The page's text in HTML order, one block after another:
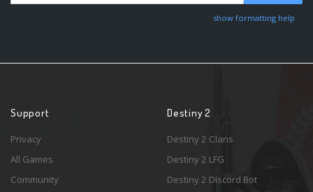
show formatting help
Support
Privacy
All Games
Community
Destiny 2
Destiny 2 Clans
Destiny 2 LFG
Destiny 2 Discord Bot